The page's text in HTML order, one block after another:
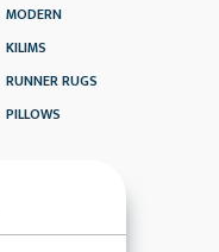
MODERN
KILIMS
RUNNER RUGS
PILLOWS